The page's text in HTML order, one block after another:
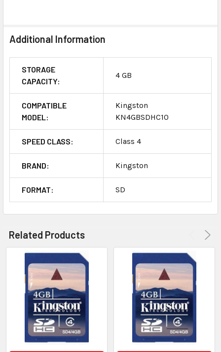
ADD
TO CART
Additional Information
STORAGE
CAPACITY:
4 GB
COMPATIBLE
MODEL:
Kingston
KN4GBSDHC10
SPEED CLASS: Class 4
BRAND: Kingston
FORMAT: SD
Related Products